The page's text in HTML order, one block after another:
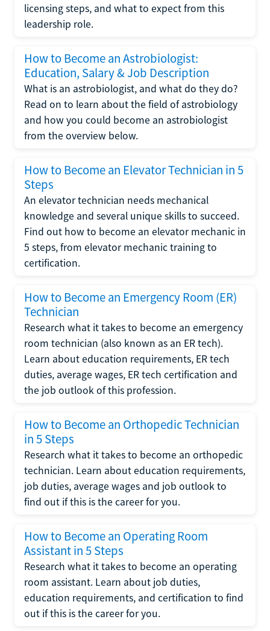
licensing steps, and what to expect from this
leadership role.
How to Become an Astrobiologist:
Education, Salary & Job Description
What is an astrobiologist, and what do they do?
Read on to learn about the field of astrobiology
and how you could become an astrobiologist
from the overview below.
How to Become an Elevator Technician in 5
Steps
An elevator technician needs mechanical
knowledge and several unique skills to succeed.
Find out how to become an elevator mechanic in
5 steps, from elevator mechanic training to
certification.
How to Become an Emergency Room (ER)
Technician
Research what it takes to become an emergency
room technician (also known as an ER tech).
Learn about education requirements, ER tech
duties, average wages, ER tech certification and
the job outlook of this profession.
How to Become an Orthopedic Technician
in 5 Steps
Research what it takes to become an orthopedic
technician. Learn about education requirements,
job duties, average wages and job outlook to
find out if this is the career for you.
How to Become an Operating Room
Assistant in 5 Steps
Research what it takes to become an operating
room assistant. Learn about job duties,
education requirements, and certification to find
out if this is the career for you.